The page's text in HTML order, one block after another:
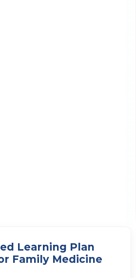
Learning Plan
Family Medicine